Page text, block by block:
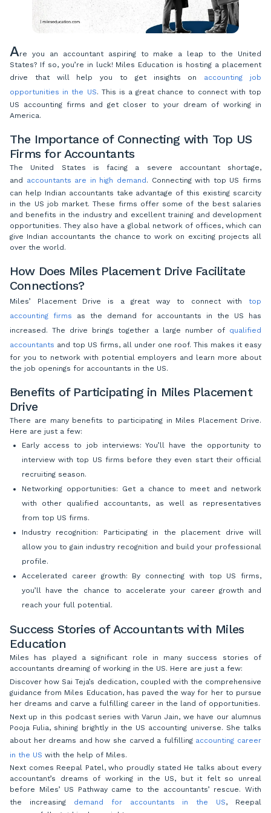
Are you an accountant aspiring to make a leap to the United
States? If so, you’re in luck! Miles Education is hosting a placement
drive that will help you to get insights on accounting job
opportunities in the US. This is a great chance to connect with top
US accounting firms and get closer to your dream of working in
America.
The Importance of Connecting with Top US
Firms for Accountants
The United States is facing a severe accountant shortage,
and accountants are in high demand. Connecting with top US firms
can help Indian accountants take advantage of this existing scarcity
in the US job market. These firms offer some of the best salaries
and benefits in the industry and excellent training and development
opportunities. They also have a global network of offices, which can
give Indian accountants the chance to work on exciting projects all
over the world.
How Does Miles Placement Drive Facilitate
Connections?
Miles’ Placement Drive is a great way to connect with top
accounting firms as the demand for accountants in the US has
increased. The drive brings together a large number of qualified
accountants and top US firms, all under one roof. This makes it easy
for you to network with potential employers and learn more about
the job openings for accountants in the US.
Benefits of Participating in Miles Placement
Drive
There are many benefits to participating in Miles Placement Drive.
Here are just a few:
Early access to job interviews: You’ll have the opportunity to
interview with top US firms before they even start their official
recruiting season.
Networking opportunities: Get a chance to meet and network
with other qualified accountants, as well as representatives
from top US firms.
Industry recognition: Participating in the placement drive will
allow you to gain industry recognition and build your professional
profile.
Accelerated career growth: By connecting with top US firms,
you’ll have the chance to accelerate your career growth and
reach your full potential.
Success Stories of Accountants with Miles
Education
Miles has played a significant role in many success stories of
accountants dreaming of working in the US. Here are just a few:
Discover how Sai Teja’s dedication, coupled with the comprehensive
guidance from Miles Education, has paved the way for her to pursue
her dreams and carve a fulfilling career in the land of opportunities.
Next up in this podcast series with Varun Jain, we have our alumnus
Pooja Fulia, shining brightly in the US accounting universe. She talks
about her dreams and how she carved a fulfilling accounting career
in the US with the help of Miles.
Next comes Reepal Patel, who proudly stated He talks about every
accountant’s dreams of working in the US, but it felt so unreal
before Miles’ US Pathway came to the accountants’ rescue. With
the increasing demand for accountants in the US, Reepal